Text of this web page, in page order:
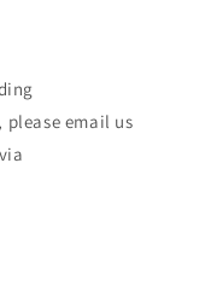
please email us